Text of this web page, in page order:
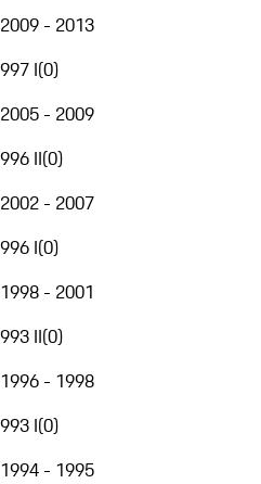
2009 - 2013
997 I(0)
2005 - 2009
996 II(0)
2002 - 2007
996 I(0)
1998 - 2001
993 II(0)
1996 - 1998
993 I(0)
1994 - 1995